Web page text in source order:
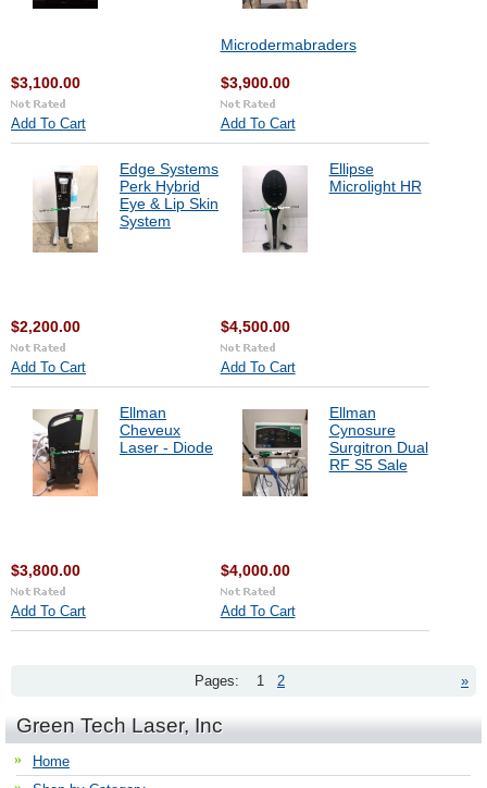
$3,100.00
Add To Cart
Microdermabraders
$3,900.00
Add To Cart
Edge Systems
Perk Hybrid
Eye & Lip Skin
System
$2,200.00
Add To Cart
Ellipse
Microlight HR
$4,500.00
Add To Cart
Ellman
Cheveux
Laser - Diode
$3,800.00
Add To Cart
Ellman
Cynosure
Surgitron Dual
RF S5 Sale
$4,000.00
Add To Cart
»
Pages: 1 2
Green Tech Laser, Inc
Home